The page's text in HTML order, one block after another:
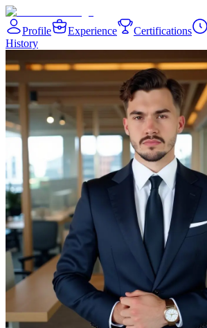
Profile Experience Certifications
History